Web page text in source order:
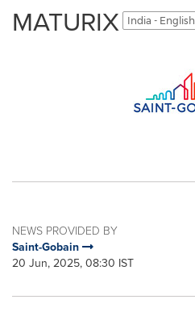
MATURIX
India - English
NEWS PROVIDED BY
Saint-Gobain
20 Jun, 2025, 08:30 IST